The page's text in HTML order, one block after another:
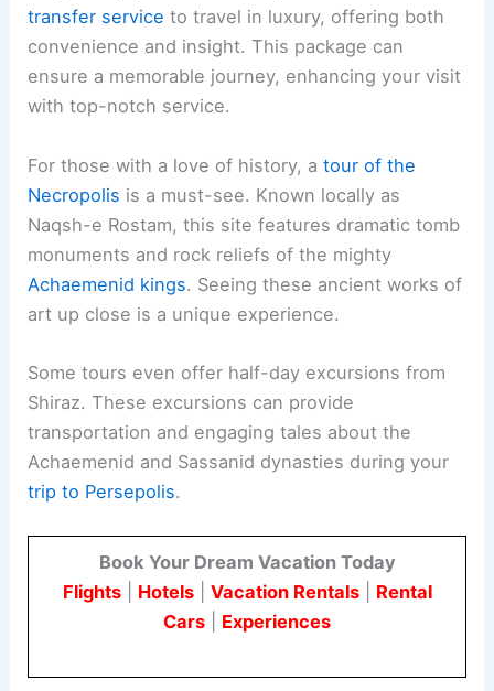
transfer service to travel in luxury, offering both
convenience and insight. This package can
ensure a memorable journey, enhancing your visit
with top-notch service.
For those with a love of history, atour of the
Necropolis is a must-see. Known locally as
Naqsh-e Rostam, this site features dramatic tomb
monuments and rock reliefs of the mighty
Achaemenid kings. Seeing these ancient works of
art up close is a unique experience.
Some tours even offer half-day excursions from
Shiraz. These excursions can provide
transportation and engaging tales about the
Achaemenid and Sassanid dynasties during your
trip to Persepolis.
Book Your Dream Vacation Today
Flights| Hotels| Vacation Rentals| Rental
Cars
Experiences